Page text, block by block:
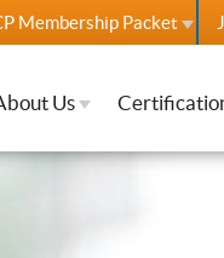
Membership Packet
Us